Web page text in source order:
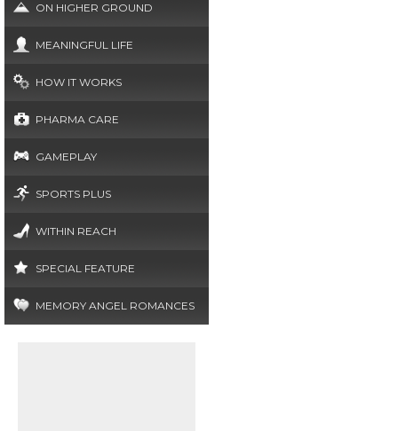
ON HIGHER GROUND
MEANINGFUL LIFE
HOW IT WORKS
PHARMA CARE
GAMEPLAY
SPORTS PLUS
WITHIN REACH
SPECIAL FEATURE
MEMORY ANGEL ROMANCES